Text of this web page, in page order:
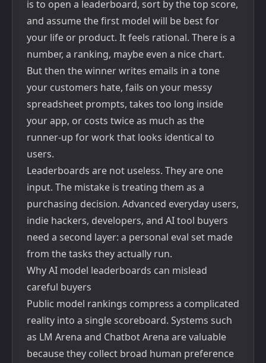
is to open a leaderboard, sort by the top score,
and assume the first model will be best for
your life or product. It feels rational. There is a
number, a ranking, maybe even a nice chart.
But then the winner writes emails in a tone
your customers hate, fails on your messy
spreadsheet prompts, takes too long inside
your app, or costs twice as much as the
runner-up for work that looks identical to
users.
Leaderboards are not useless. They are one
input. The mistake is treating them as a
purchasing decision. Advanced everyday users,
indie hackers, developers, and AI tool buyers
need a second layer: a personal eval set made
from the tasks they actually run.
Why AI model leaderboards can mislead
careful buyers
Public model rankings compress a complicated
reality into a single scoreboard. Systems such
as LM Arena and Chatbot Arena are valuable
because they collect broad human preference